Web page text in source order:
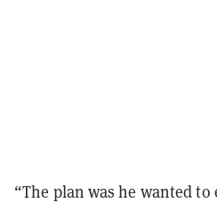
“The plan was he wanted to